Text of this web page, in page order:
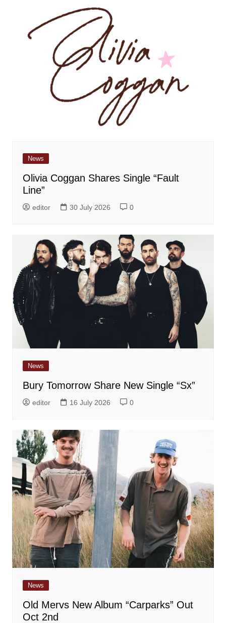
News
Olivia Coggan Shares Single “Fault
Line”
editor 30 July 2026 0
News
Bury Tomorrow Share New Single “Sx”
editor 16 July 2026 0
News
Old Mervs New Album “Carparks” Out
Oct 2nd